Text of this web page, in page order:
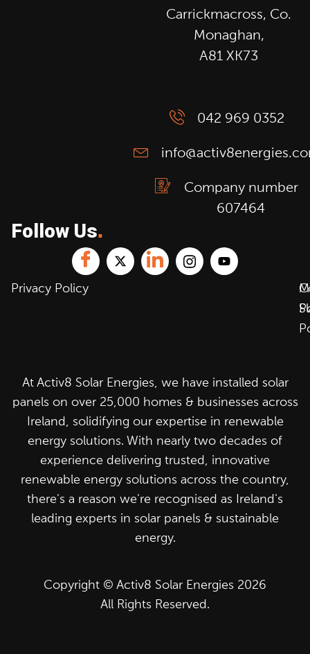
Carrickmacross, Co.
Monaghan,
A81 XK73
042 969 0352
Company number
607464
Follow Us.
Privacy Policy
Copyright © Activ8 Solar Energies 2026
All Rights Reserved.
At Activ8 Solar Energies, we have installed solar
panels on over 25,000 homes & businesses across
Ireland, solidifying our expertise in renewable
energy solutions. With nearly two decades of
experience delivering trusted, innovative
renewable energy solutions across the country,
there's a reason we're recognised as Ireland's
leading experts in solar panels & sustainable
energy.